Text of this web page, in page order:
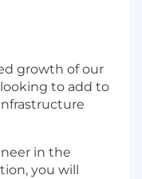
growth of our
to add to
in the
you will